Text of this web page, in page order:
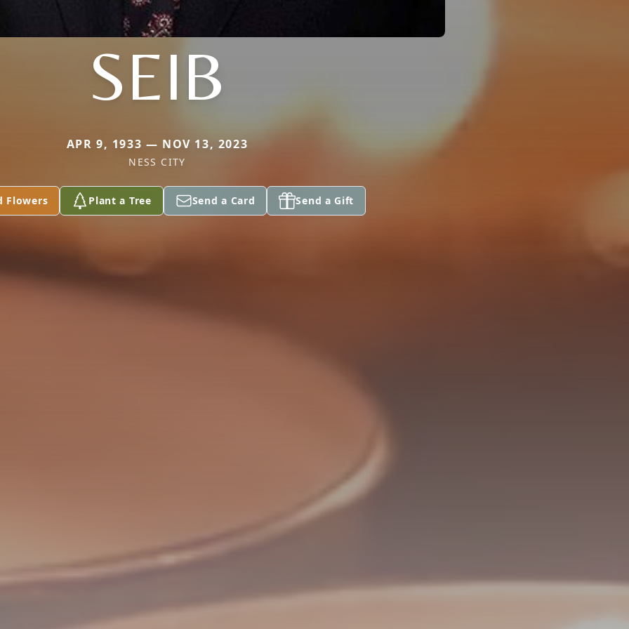
SEIB
APR 9, 1933 — NOV 13, 2023
NESS CITY
Flowers Plant a Tree Send a Card Send a Gift